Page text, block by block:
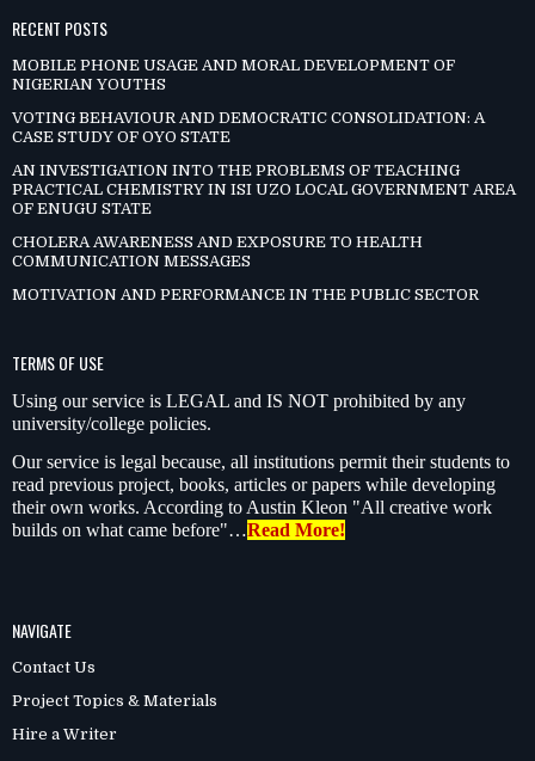
RECENT POSTS
MOBILE PHONE USAGE AND MORAL DEVELOPMENT OF
NIGERIAN YOUTHS
VOTING BEHAVIOUR AND DEMOCRATIC CONSOLIDATION: A
CASE STUDY OF OYO STATE
AN INVESTIGATION INTO THE PROBLEMS OF TEACHING
PRACTICAL CHEMISTRY IN ISI UZO LOCAL GOVERNMENT AREA
OF ENUGU STATE
CHOLERA AWARENESS AND EXPOSURE TO HEALTH
COMMUNICATION MESSAGES
MOTIVATION AND PERFORMANCE IN THE PUBLIC SECTOR
TERMS OF USE
Using our service is LEGAL and IS NOT prohibited by any
university/college policies.
Our service is legal because, all institutions permit their students to
read previous project, books, articles or papers while developing
their own works. According to Austin Kleon "All creative work
builds on what came before"…Read More!
NAVIGATE
Contact Us
Project Topics & Materials
Hire a Writer